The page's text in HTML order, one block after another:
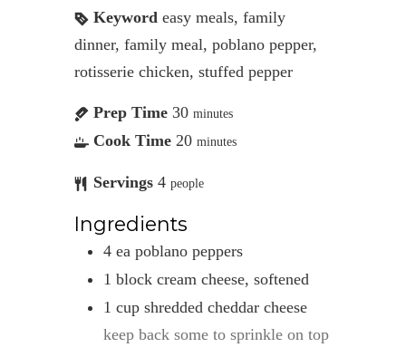
Keyword easy meals, family
dinner, family meal, poblano pepper,
rotisserie chicken, stuffed pepper
Prep Time 30 minutes
Cook Time 20 minutes
Servings 4 people
Ingredients
4 ea poblano peppers
1 block cream cheese, softened
1 cup shredded cheddar cheese
keep back some to sprinkle on top